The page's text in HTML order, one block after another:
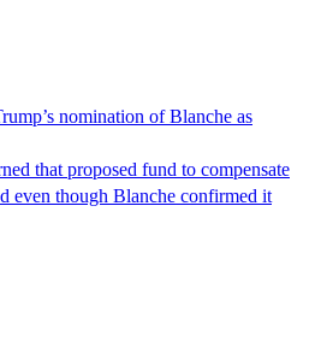
nomination of Blanche as
that proposed fund to compensate
even though Blanche confirmed it